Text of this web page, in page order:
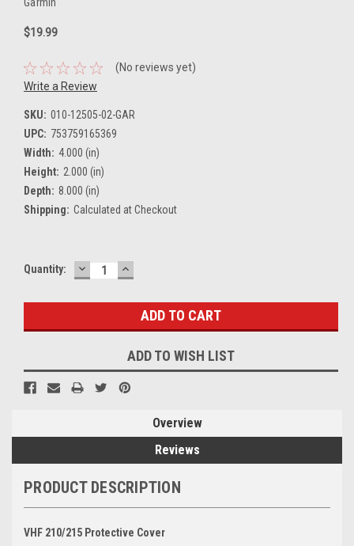
$19.99
(No reviews yet)
Write a Review
SKU: 010-12505-02-GAR
UPC: 753759165369
Width: 4.000 (in)
Height: 2.000 (in)
Depth: 8.000 (in)
Shipping: Calculated at Checkout
Current
Quantity: DECREASE
QUANTITY:
INCREASE
QUANTITY:
ADD TO WISH LIST
Overview
Reviews
PRODUCT DESCRIPTION
VHF 210/215 Protective Cover